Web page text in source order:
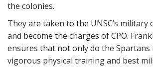
the colonies.
They are taken to the UNSC’s military
and become the charges of CPO.
ensures that not only do the Spartans
vigorous physical training and best